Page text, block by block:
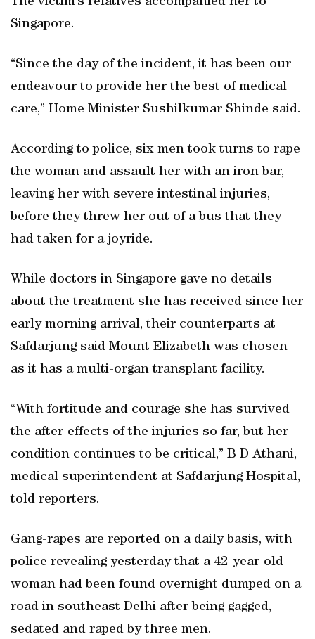
Singapore.
“Since the day of the incident, it has been our
endeavour to provide her the best of medical
care,” Home Minister Sushilkumar Shinde said.
According to police, six men took turns to rape
the woman and assault her with an iron bar,
leaving her with severe intestinal injuries,
before they threw her out of a bus that they
had taken for a joyride.
While doctors in Singapore gave no details
about the treatment she has received since her
early morning arrival, their counterparts at
Safdarjung said Mount Elizabeth was chosen
as it has a multi-organ transplant facility.
“With fortitude and courage she has survived
the after-effects of the injuries so far, but her
condition continues to be critical,” B D Athani,
medical superintendent at Safdarjung Hospital,
told reporters.
Gang-rapes are reported on a daily basis, with
police revealing yesterday that a 42-year-old
woman had been found overnight dumped on a
road in southeast Delhi after being gagged,
sedated and raped by three men.